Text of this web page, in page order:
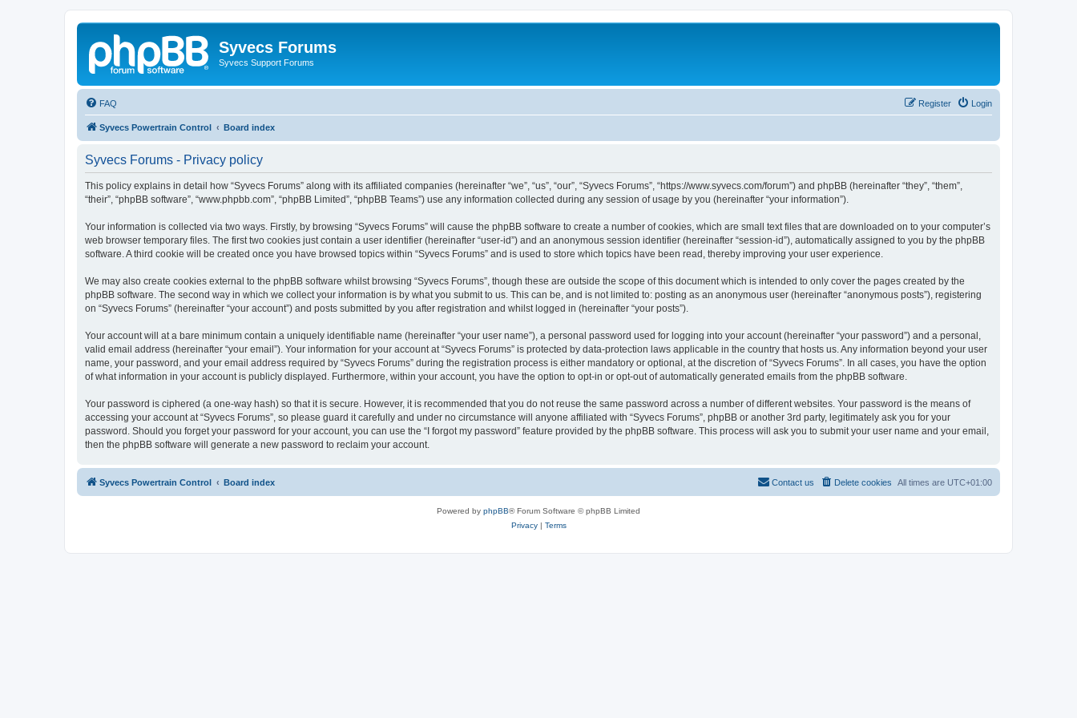
Syvecs Forums
Syvecs Support Forums
FAQ Login
Register
Syvecs Powertrain Control Board index
Syvecs Forums - Privacy policy
This policy explains in detail how “Syvecs Forums” along with its affiliated companies (hereinafter “we”, “us”, “our”, “Syvecs Forums”, “https://www.syvecs.com/forum”) and phpBB (hereinafter “they”, “them”,
“their”, “phpBB software”, “www.phpbb.com”, “phpBB Limited”, “phpBB Teams”) use any information collected during any session of usage by you (hereinafter “your information”).
Your information is collected via two ways. Firstly, by browsing “Syvecs Forums” will cause the phpBB software to create a number of cookies, which are small text files that are downloaded on to your computer’s
web browser temporary files. The first two cookies just contain a user identifier (hereinafter “user-id”) and an anonymous session identifier (hereinafter “session-id”), automatically assigned to you by the phpBB
software. A third cookie will be created once you have browsed topics within “Syvecs Forums” and is used to store which topics have been read, thereby improving your user experience.
We may also create cookies external to the phpBB software whilst browsing “Syvecs Forums”, though these are outside the scope of this document which is intended to only cover the pages created by the
phpBB software. The second way in which we collect your information is by what you submit to us. This can be, and is not limited to: posting as an anonymous user (hereinafter “anonymous posts”), registering
on “Syvecs Forums” (hereinafter “your account”) and posts submitted by you after registration and whilst logged in (hereinafter “your posts”).
Your account will at a bare minimum contain a uniquely identifiable name (hereinafter “your user name”), a personal password used for logging into your account (hereinafter “your password”) and a personal,
valid email address (hereinafter “your email”). Your information for your account at “Syvecs Forums” is protected by data-protection laws applicable in the country that hosts us. Any information beyond your user
name, your password, and your email address required by “Syvecs Forums” during the registration process is either mandatory or optional, at the discretion of “Syvecs Forums”. In all cases, you have the option
of what information in your account is publicly displayed. Furthermore, within your account, you have the option to opt-in or opt-out of automatically generated emails from the phpBB software.
Your password is ciphered (a one-way hash) so that it is secure. However, it is recommended that you do not reuse the same password across a number of different websites. Your password is the means of
accessing your account at “Syvecs Forums”, so please guard it carefully and under no circumstance will anyone affiliated with “Syvecs Forums”, phpBB or another 3rd party, legitimately ask you for your
password. Should you forget your password for your account, you can use the “I forgot my password” feature provided by the phpBB software. This process will ask you to submit your user name and your email,
then the phpBB software will generate a new password to reclaim your account.
Syvecs Powertrain Control Board index All times are UTC+01:00
Delete cookies
Contact us
Powered by phpBB® Forum Software © phpBB Limited
Privacy| Terms